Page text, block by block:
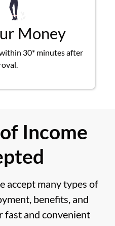
Money
30* minutes after
Income
accept many types of
benefits, and
fast and convenient